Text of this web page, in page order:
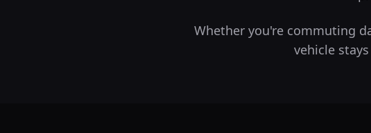
Whether you're commuting
vehicle